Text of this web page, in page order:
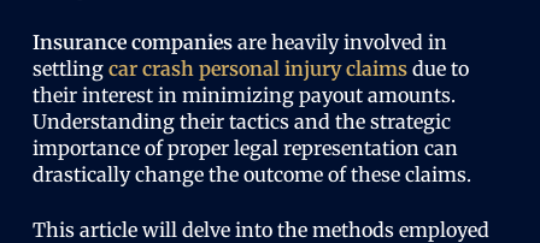
Insurance companiesare heavily involved in
settling car crash personal injury claimsdue to
their interest in minimizing payout amounts.
Understanding their tactics and the strategic
importance of proper legal representation can
drastically change the outcome of these claims.
This article will delve into the methods employed